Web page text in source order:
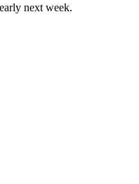
next week.